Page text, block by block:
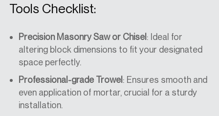
Tools Checklist:
Precision Masonry Saw or Chisel: Ideal for
altering block dimensions to fit your designated
space perfectly.
Professional-grade Trowel: Ensures smooth and
even application of mortar, crucial for a sturdy
installation.